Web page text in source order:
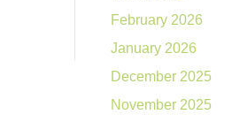
February 2026
January 2026
December 2025
November 2025